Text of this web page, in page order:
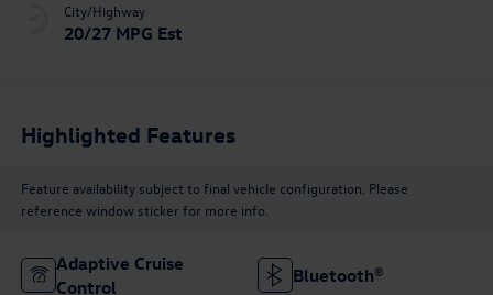
City/Highway
20/27 MPG Est
Highlighted Features
Feature availability subject to final vehicle configuration. Please
reference window sticker for more info.
Adaptive Cruise
Control
Bluetooth®